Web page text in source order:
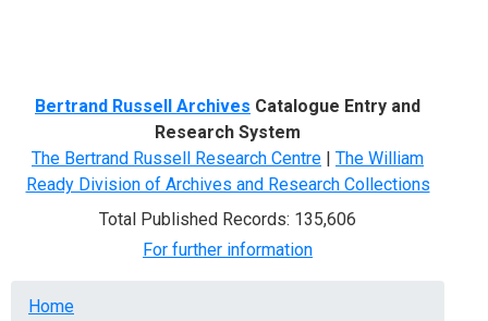
Bertrand Russell Archives Catalogue Entry and
Research System
The Bertrand Russell Research Centre | The William
Ready Division of Archives and Research Collections
Total Published Records: 135,606
For further information
Breadcrumb
Home